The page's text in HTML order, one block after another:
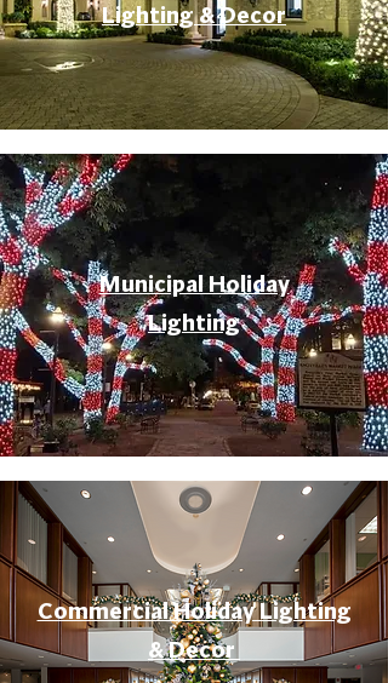
Lighting & Decor
Municipal Holiday
Lighting
Commercial Holiday Lighting
& Decor